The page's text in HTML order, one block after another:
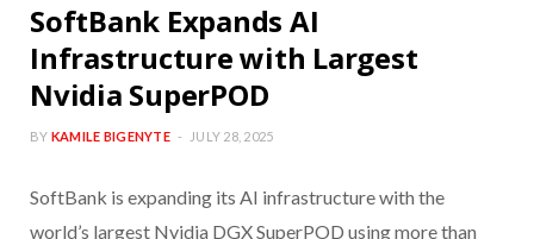
SoftBank Expands AI
Infrastructure with Largest
Nvidia SuperPOD
BY KAMILE BIGENYTE JULY 28, 2025
SoftBank is expanding its AI infrastructure with the
world’s largest Nvidia DGX SuperPOD using more than